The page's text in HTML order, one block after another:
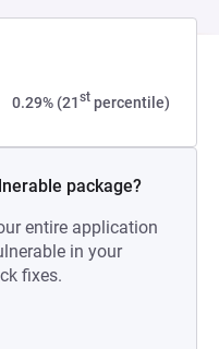
0.29% (21stpercentile)
package?
entire application
in your
fixes.